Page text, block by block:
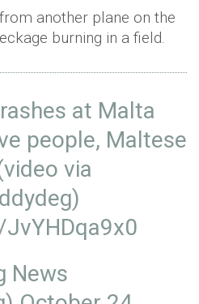
another plane on the
burning in a field.
at Malta
people, Maltese
via
)
News